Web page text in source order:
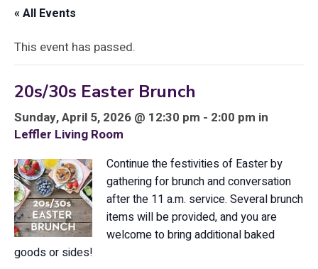
« All Events
This event has passed.
20s/30s Easter Brunch
Sunday, April 5, 2026 @ 12:30 pm - 2:00 pm in
Leffler Living Room
Continue the festivities of Easter by
gathering for brunch and conversation
after the 11 a.m. service. Several brunch
items will be provided, and you are
welcome to bring additional baked
goods or sides!